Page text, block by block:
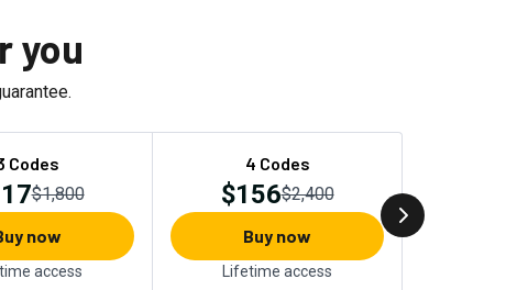
you
Codes
$1,800
now
access
4 Codes
$156$2,400
Buy now
Lifetime access